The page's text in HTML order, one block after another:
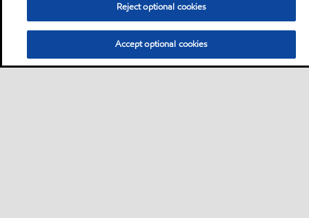
Reject optional cookies
Accept optional cookies